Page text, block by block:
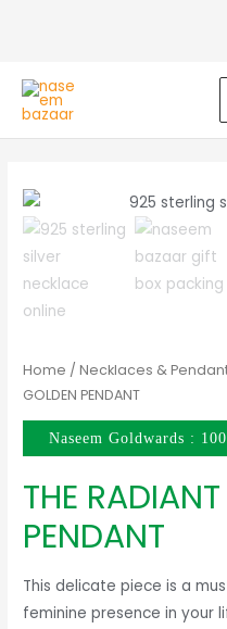
Home /Necklaces &
GOLDEN PENDANT
Naseem Goldwards :
THE
PENDANT
This delicate piece is a
feminine presence in your